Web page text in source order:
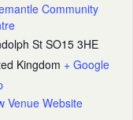
Community
StSO15 3HE
Kingdom + Google
Venue Website